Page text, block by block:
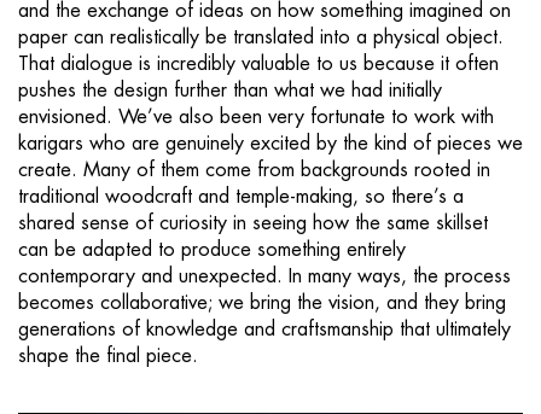
and the exchange of ideas on how something imagined on
paper can realistically be translated into a physical object.
That dialogue is incredibly valuable to us because it often
pushes the design further than what we had initially
envisioned. We’ve also been very fortunate to work with
karigars who are genuinely excited by the kind of pieces we
create. Many of them come from backgrounds rooted in
traditional woodcraft and temple-making, so there’s a
shared sense of curiosity in seeing how the same skillset
can be adapted to produce something entirely
contemporary and unexpected. In many ways, the process
becomes collaborative; we bring the vision, and they bring
generations of knowledge and craftsmanship that ultimately
shape the final piece.